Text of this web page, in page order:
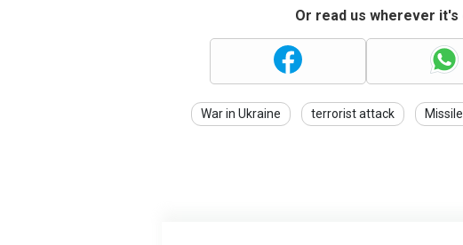
Or read us wherever
War in Ukraine terrorist attack